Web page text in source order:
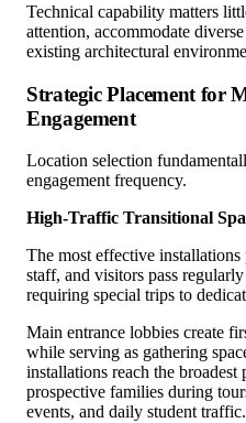
Technical capability matters
attention, accommodate
existing architectural
Strategic Placement for
Engagement
Location selection
engagement frequency.
High-Traffic Transitional
The most effective
staff, and visitors pass
requiring special trips to
Main entrance lobbies create
while serving as gathering
installations reach the
prospective families during
events, and daily student traffic.